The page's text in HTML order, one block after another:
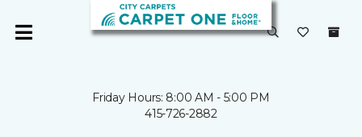
Friday Hours: 8:00 AM - 5:00 PM
415-726-2882